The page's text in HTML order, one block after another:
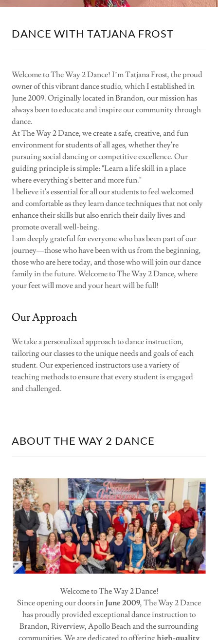
DANCE WITH TATJANA FROST
Welcome to The Way 2 Dance! I’m Tatjana Frost, the proud
owner of this vibrant dance studio, which I established in
June 2009. Originally located in Brandon, our mission has
always been to educate and inspire our community through
dance.
At The Way 2 Dance, we create a safe, creative, and fun
environment for students of all ages, whether they're
pursuing social dancing or competitive excellence. Our
guiding principle is simple: "Learn a life skill in a place
where everything's better and more fun."
I believe it's essential for all our students to feel welcomed
and comfortable as they learn dance techniques that not only
enhance their skills but also enrich their daily lives and
promote overall well-being.
I am deeply grateful for everyone who has been part of our
journey—those who have been with us from the beginning,
those who are here today, and those who will join our dance
family in the future. Welcome to The Way 2 Dance, where
your feet will move and your heart will be full!
Our Approach
We take a personalized approach to dance instruction,
tailoring our classes to the unique needs and goals of each
student. Our experienced instructors use a variety of
teaching methods to ensure that every student is engaged
and challenged.
ABOUT THE WAY 2 DANCE
Welcome to The Way 2 Dance!
Since opening our doors in June 2009, The Way 2 Dance
has proudly provided exceptional dance instruction to
Brandon, Riverview, Apollo Beach and the surrounding